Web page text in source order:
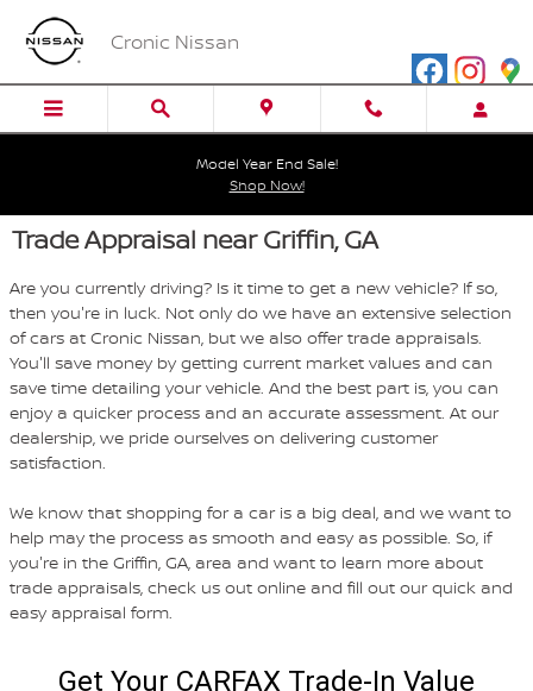
Skip to main content
Cronic Nissan
Model Year End Sale!
Shop Now!
Trade Appraisal near Griffin, GA
Are you currently driving? Is it time to get a new vehicle? If so,
then you're in luck. Not only do we have an extensive selection
of cars at Cronic Nissan, but we also offer trade appraisals.
You'll save money by getting current market values and can
save time detailing your vehicle. And the best part is, you can
enjoy a quicker process and an accurate assessment. At our
dealership, we pride ourselves on delivering customer
satisfaction.
We know that shopping for a car is a big deal, and we want to
help may the process as smooth and easy as possible. So, if
you're in the Griffin, GA, area and want to learn more about
trade appraisals, check us out online and fill out our quick and
easy appraisal form.